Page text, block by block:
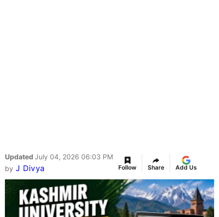
Updated July 04, 2026 06:03 PM
by J Divya Follow Share Add Us